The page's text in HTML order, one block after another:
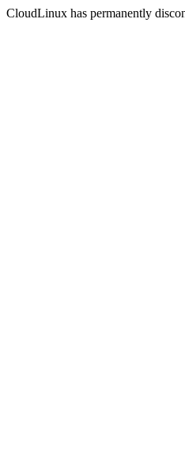
CloudLinux has permanently